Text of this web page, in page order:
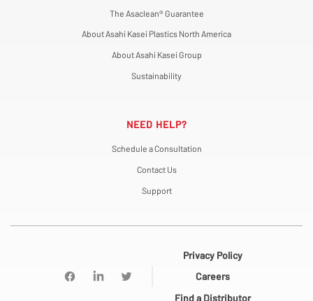
The Asaclean® Guarantee
About Asahi Kasei Plastics North America
About Asahi Kasei Group
Sustainability
NEED HELP?
Schedule a Consultation
Contact Us
Support
Privacy Policy
Careers
Find a Distributor